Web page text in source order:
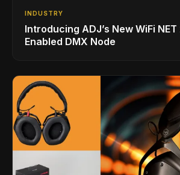
INDUSTRY
Introducing ADJ’s New WiFi
Enabled DMX Node